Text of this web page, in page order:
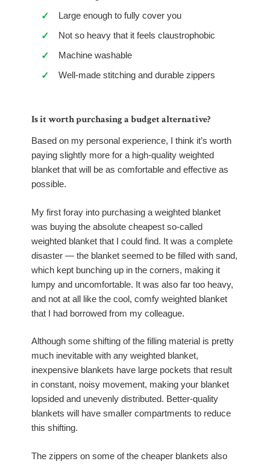
✓
Large enough to fully cover you
✓
Not so heavy that it feels claustrophobic
✓
Machine washable
✓
Well-made stitching and durable zippers
Is it worth purchasing a budget alternative?
Based on my personal experience, I think it’s worth
paying slightly more for a high-quality weighted
blanket that will be as comfortable and effective as
possible.
My first foray into purchasing a weighted blanket
was buying the absolute cheapest so-called
weighted blanket that I could find. It was a complete
disaster — the blanket seemed to be filled with sand,
which kept bunching up in the corners, making it
lumpy and uncomfortable. It was also far too heavy,
and not at all like the cool, comfy weighted blanket
that I had borrowed from my colleague.
Although some shifting of the filling material is pretty
much inevitable with any weighted blanket,
inexpensive blankets have large pockets that result
in constant, noisy movement, making your blanket
lopsided and unevenly distributed. Better-quality
blankets will have smaller compartments to reduce
this shifting.
The zippers on some of the cheaper blankets also